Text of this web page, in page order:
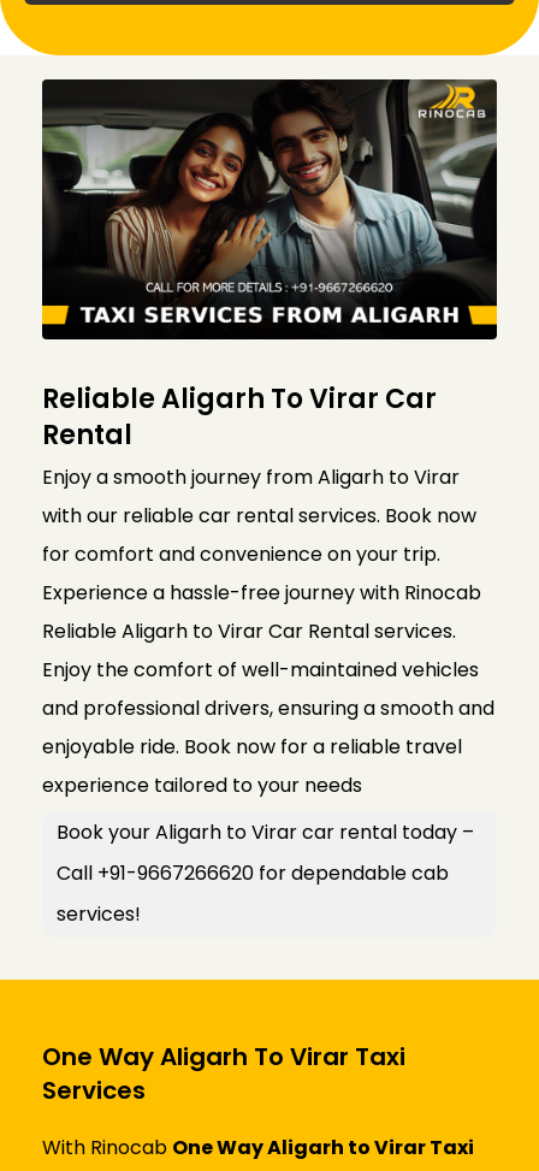
Reliable Aligarh To Virar Car
Rental
Enjoy a smooth journey from Aligarh to Virar
with our reliable car rental services. Book now
for comfort and convenience on your trip.
Experience a hassle-free journey with Rinocab
Reliable Aligarh to Virar Car Rental services.
Enjoy the comfort of well-maintained vehicles
and professional drivers, ensuring a smooth and
enjoyable ride. Book now for a reliable travel
experience tailored to your needs
Book your Aligarh to Virar car rental today –
Call +91-9667266620 for dependable cab
services!
One Way Aligarh To Virar Taxi
Services
With Rinocab One Way Aligarh to Virar Taxi